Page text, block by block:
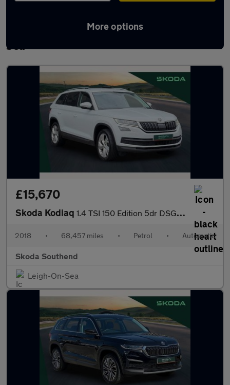
More options
Latest used Skoda Kodiaq in Southend-on-
Sea
£15,670
Skoda Kodiaq 1.4 TSI 150 Edition 5dr DSG [7 Seat]
2018 • 68,457 miles • Petrol • Automatic
Skoda Southend
Leigh-On-Sea